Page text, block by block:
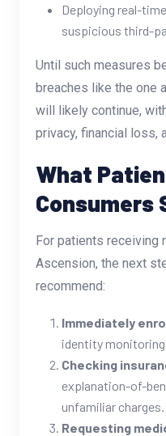
Deploying real-
suspicious third-
Until such measures
breaches like the one
will likely continue,
privacy, financial loss,
What
Consumers
For patients receiving
Ascension, the next
recommend:
Immediately
identity
Checking
explanation-of-
unfamiliar charges.
Requesting